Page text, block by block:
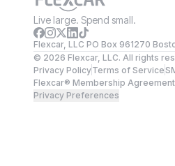
Live large. Spend small.
Flexcar, LLC PO Box 961270
© 2026 Flexcar, LLC. All rights
Privacy PolicyTerms of Service
Flexcar® Membership Agreement
Privacy Preferences